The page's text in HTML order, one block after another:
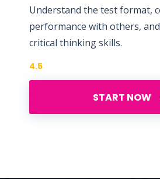
Understand the test format,
performance with others,
critical thinking skills.
START NOW
4.5